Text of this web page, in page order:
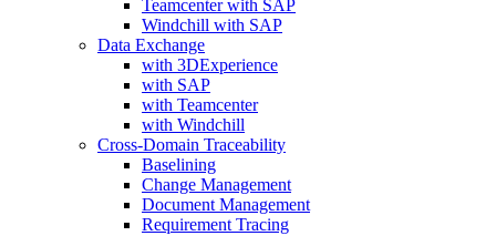
Teamcenter with SAP
Windchill with SAP
Data Exchange
with 3DExperience
with SAP
with Teamcenter
with Windchill
Cross-Domain Traceability
Baselining
Change Management
Document Management
Requirement Tracing